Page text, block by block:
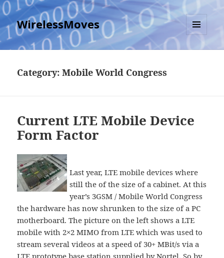
WirelessMoves
MENU
AND
Category:Mobile World Congress
Current LTE Mobile Device
Form Factor
Last year, LTE mobile devices where
still the of the size of a cabinet. At this
year’s 3GSM / Mobile World Congress
the hardware has now shrunken to the size of a PC
motherboard. The picture on the left shows a LTE
mobile with 2×2 MIMO from LTE which was used to
stream several videos at a speed of 30+ MBit/s via a